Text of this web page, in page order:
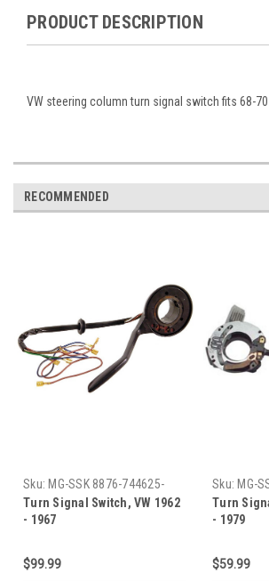
PRODUCT DESCRIPTION
VW steering column turn signal switch fits 68-70
RECOMMENDED
Sku: MG-SSK 8876-744625-
794824 62-67
Turn Signal Switch, VW 1962
- 1967
$99.99
Sku: MG-
794824
Turn
- 1979
$59.99